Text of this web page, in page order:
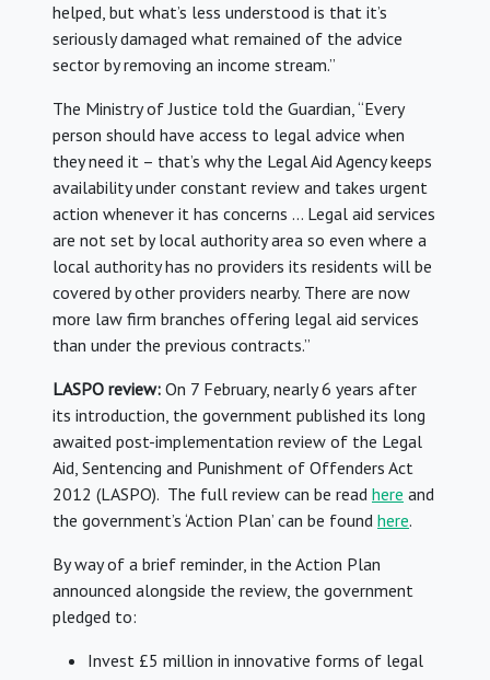
helped, but what’s less understood is that it’s
seriously damaged what remained of the advice
sector by removing an income stream.”
The Ministry of Justice told the Guardian, “Every
person should have access to legal advice when
they need it – that’s why the Legal Aid Agency keeps
availability under constant review and takes urgent
action whenever it has concerns … Legal aid services
are not set by local authority area so even where a
local authority has no providers its residents will be
covered by other providers nearby. There are now
more law firm branches offering legal aid services
than under the previous contracts.”
LASPO review: On 7 February, nearly 6 years after
its introduction, the government published its long
awaited post-implementation review of the Legal
Aid, Sentencing and Punishment of Offenders Act
2012 (LASPO). The full review can be read here and
the government’s ‘Action Plan’ can be found here.
By way of a brief reminder, in the Action Plan
announced alongside the review, the government
pledged to:
Invest £5 million in innovative forms of legal